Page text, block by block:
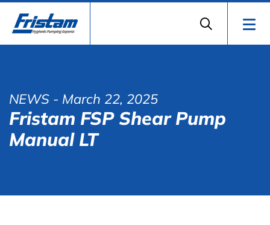
NEWS - March 22, 2025
Fristam FSP Shear Pump
Manual LT